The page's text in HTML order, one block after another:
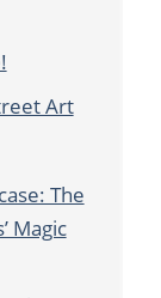
Art
The
Magic